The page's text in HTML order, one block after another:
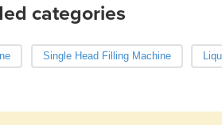
categories
Single Head Filling Machine